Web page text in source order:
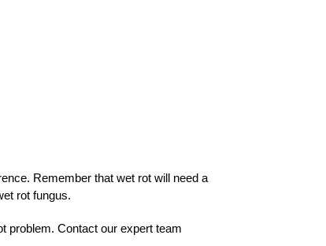
Remember that wet rot will need a
rot fungus.
problem. Contact our expert team